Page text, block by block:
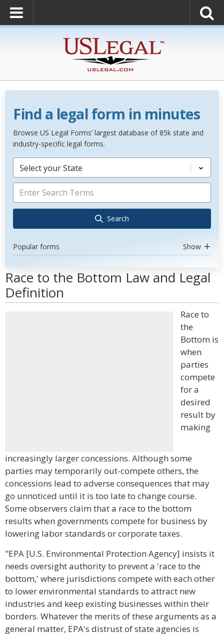
Find a legal form in minutes
Browse US Legal Forms’ largest database of 85k state and
industry-specific legal forms.
Select your State
Search
Popular forms Show
Race to the Bottom Law and Legal
Definition
Race to
the
Bottom is
when
parties
compete
for a
desired
result by
making
increasingly larger concessions. Although some
parties may temporarily out-compete others, the
concessions lead to adverse consequences that may
go unnoticed until it is too late to change course.
Some observers claim that a race to the bottom
results when governments compete for business by
lowering labor standards or corporate taxes.
"EPA [U.S. Environmental Protection Agency] insists it
needs oversight authority to prevent a 'race to the
bottom,' where jurisdictions compete with each other
to lower environmental standards to attract new
industries and keep existing businesses within their
borders. Whatever the merits of these arguments as a
general matter, EPA's distrust of state agencies is